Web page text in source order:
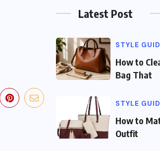
Latest Post
STYLE
How to
Bag That
STYLE
How to
Outfit